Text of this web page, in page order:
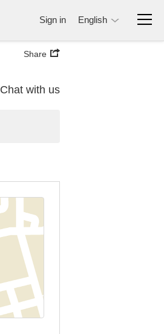
Sign in English
Share
Chat with us